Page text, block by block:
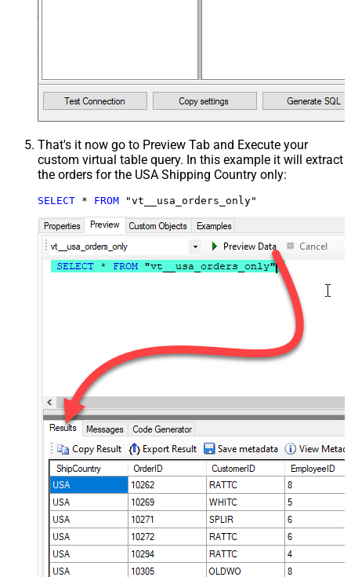
That's it now go to Preview Tab and Execute your
custom virtual table query. In this example it will extract
the orders for the USA Shipping Country only:
SELECT * FROM "vt__usa_orders_only"